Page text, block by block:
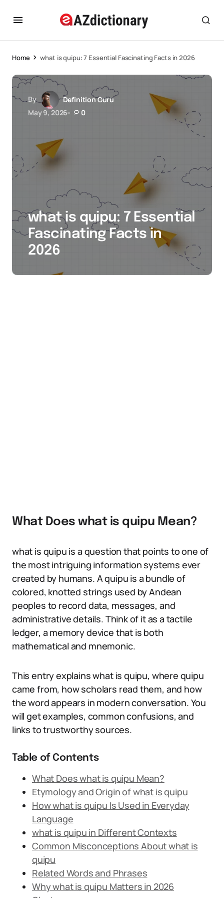
Home what is quipu: 7 Essential Fascinating Facts in 2026
By
Definition Guru
May 9, 2026
0
what is quipu: 7 Essential
Fascinating Facts in
2026
What Does what is quipu Mean?
what is quipu is a question that points to one of
the most intriguing information systems ever
created by humans. A quipu is a bundle of
colored, knotted strings used by Andean
peoples to record data, messages, and
administrative details. Think of it as a tactile
ledger, a memory device that is both
mathematical and mnemonic.
This entry explains what is quipu, where quipu
came from, how scholars read them, and how
the word appears in modern conversation. You
will get examples, common confusions, and
links to trustworthy sources.
Table of Contents
What Does what is quipu Mean?
Etymology and Origin of what is quipu
How what is quipu Is Used in Everyday
Language
what is quipu in Different Contexts
Common Misconceptions About what is
quipu
Related Words and Phrases
Why what is quipu Matters in 2026